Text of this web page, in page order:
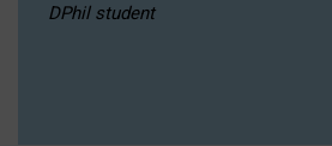
DPhil student